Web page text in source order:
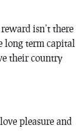
isn’t there
long term capital
their country
pleasure and